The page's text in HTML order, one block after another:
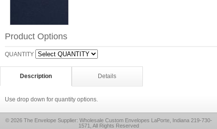
Product Options
QUANTITY
Description Details
Use drop down for quantity options.
© 2026 The Envelope Supplier: Wholesale Custom Envelopes LaPorte, Indiana 219-730-
1571, All Rights Reserved